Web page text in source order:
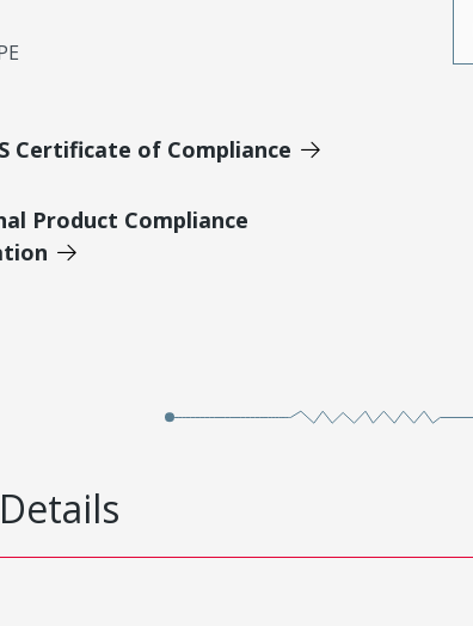
Certificate of Compliance
Product Compliance